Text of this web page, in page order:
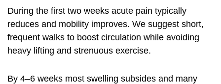
During the first two weeks acute pain typically
reduces and mobility improves. We suggest short,
frequent walks to boost circulation while avoiding
heavy lifting and strenuous exercise.
By 4–6 weeks most swelling subsides and many